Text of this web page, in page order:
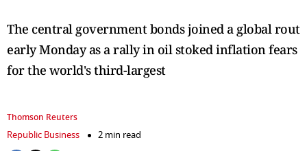
The central government bonds joined a global rout
early Monday as a rally in oil stoked inflation fears
for the world's third-largest
Thomson Reuters
Republic Business
2 min read